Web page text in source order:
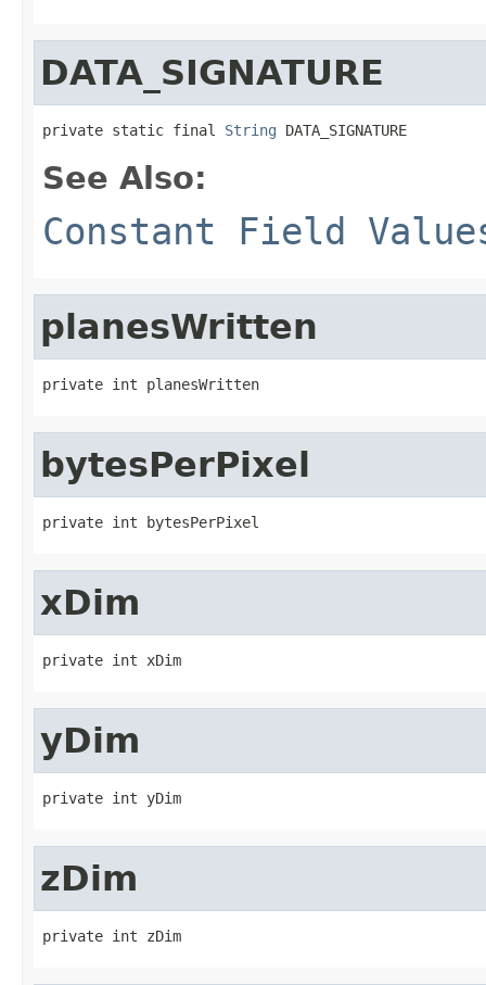
DATA_SIGNATURE
private static final String DATA_SIGNATURE
See Also:
Constant Field
planesWritten
private int planesWritten
bytesPerPixel
private int bytesPerPixel
xDim
private int xDim
yDim
private int yDim
zDim
private int zDim